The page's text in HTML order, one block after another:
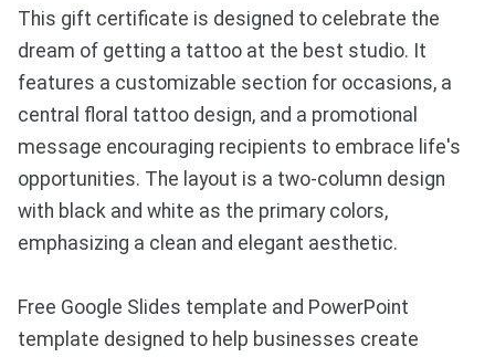
This gift certificate is designed to celebrate the
dream of getting a tattoo at the best studio. It
features a customizable section for occasions, a
central floral tattoo design, and a promotional
message encouraging recipients to embrace life's
opportunities. The layout is a two-column design
with black and white as the primary colors,
emphasizing a clean and elegant aesthetic.
Free Google Slides template and PowerPoint
template designed to help businesses create